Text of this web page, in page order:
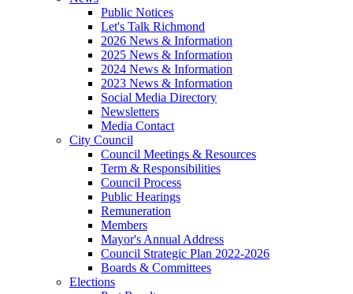
Public Notices
Let's Talk Richmond
2026 News & Information
2025 News & Information
2024 News & Information
2023 News & Information
Social Media Directory
Newsletters
Media Contact
City Council
Council Meetings & Resources
Term & Responsibilities
Council Process
Public Hearings
Remuneration
Members
Mayor's Annual Address
Council Strategic Plan 2022-2026
Boards & Committees
Elections